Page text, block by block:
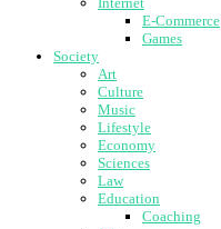
E-Commerce
Games
Society
Art
Culture
Music
Lifestyle
Economy
Sciences
Law
Education
Coaching